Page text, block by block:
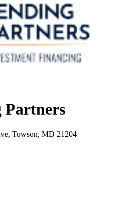
Partners
Towson, MD 21204